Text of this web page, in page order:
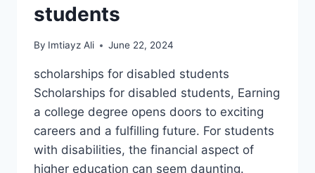
students
By Imtiayz Ali June 22, 2024
scholarships for disabled students
Scholarships for disabled students, Earning
a college degree opens doors to exciting
careers and a fulfilling future. For students
with disabilities, the financial aspect of
higher education can seem daunting.